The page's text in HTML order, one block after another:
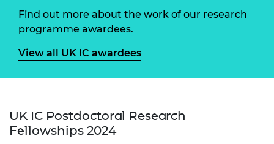
Find out more about the work of our research
programme awardees.
View all UK IC awardees
UK IC Postdoctoral Research
Fellowships 2024